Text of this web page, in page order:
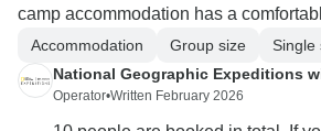
camp accommodation has a
Accommodation Group size
Single
National Geographic Expeditions
Operator•Written February 2026